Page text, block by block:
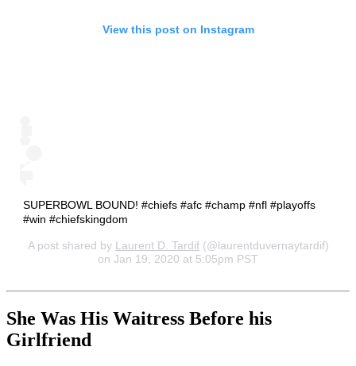
View this post on Instagram
SUPERBOWL BOUND! #chiefs #afc #champ #nfl #playoffs
#win #chiefskingdom
A post shared by Laurent D. Tardif(@laurentduvernaytardif)
on Jan 19, 2020 at 5:05pm PST
She Was His Waitress Before his
Girlfriend